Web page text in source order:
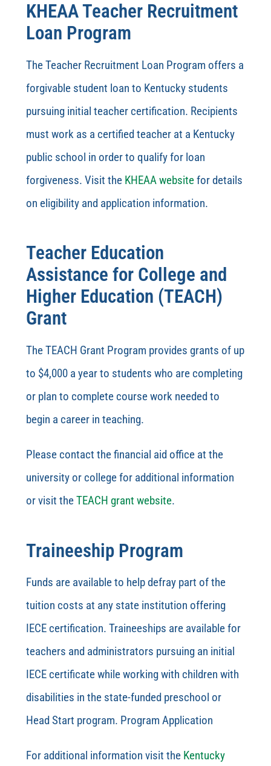
KHEAA Teacher Recruitment
Loan Program
The Teacher Recruitment Loan Program offers a
forgivable student loan to Kentucky students
pursuing initial teacher certification. Recipients
must work as a certified teacher at a Kentucky
public school in order to qualify for loan
forgiveness. Visit the KHEAA websitefor details
on eligibility and application information.
Teacher Education
Assistance for College and
Higher Education (TEACH)
Grant
The TEACH Grant Program provides grants of up
to $4,000 a year to students who are completing
or plan to complete course work needed to
begin a career in teaching.
Please contact the financial aid office at the
university or college for additional information
or visit theTEACH grant website.
Traineeship Program
Funds are available to help defray part of the
tuition costs at any state institution offering
IECE certification. Traineeships are available for
teachers and administrators pursuing an initial
IECE certificate while working with children with
disabilities in the state-funded preschool or
Head Start program. Program Application
For additional information visit the Kentucky